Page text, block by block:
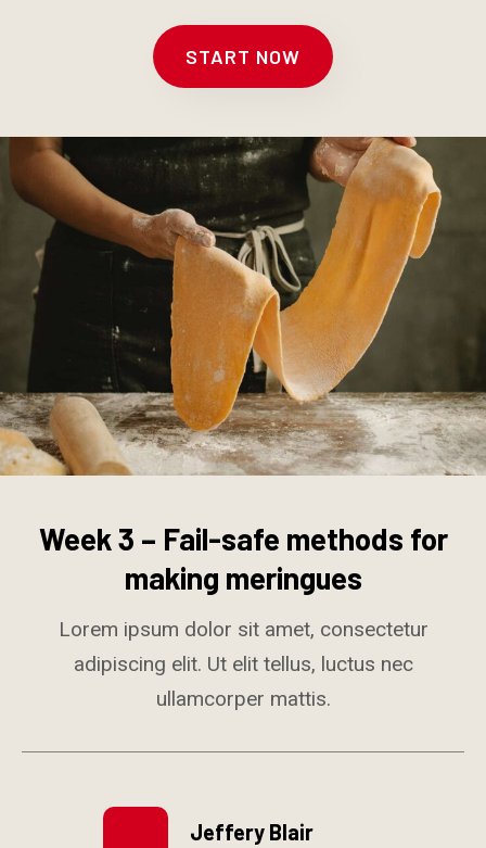
START NOW
Week 3 – Fail-safe methods for
making meringues
Lorem ipsum dolor sit amet, consectetur
adipiscing elit. Ut elit tellus, luctus nec
ullamcorper mattis.
Jeffery Blair